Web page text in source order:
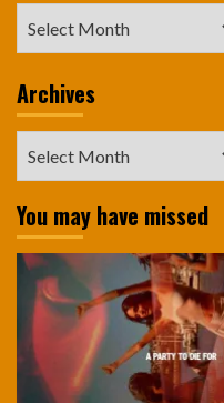
Archives
You may have missed